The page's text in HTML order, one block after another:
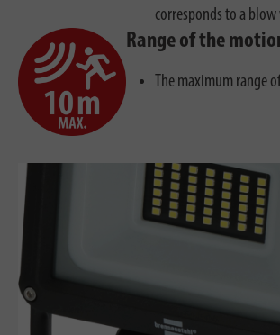
corresponds to a
Range of the
The maximum range